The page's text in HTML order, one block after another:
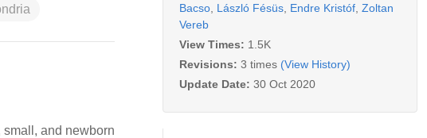
and newborn
Bacso László Fésüs Endre Kristóf Zoltan
Vereb
View Times: 1.5K
Revisions: 3 times (View History)
Update Date: 30 Oct 2020